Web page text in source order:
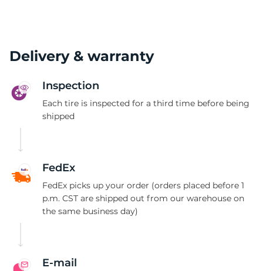
Delivery & warranty
Inspection
Each tire is inspected for a third time before being
shipped
FedEx
FedEx picks up your order (orders placed before 1
p.m. CST are shipped out from our warehouse on
the same business day)
E-mail